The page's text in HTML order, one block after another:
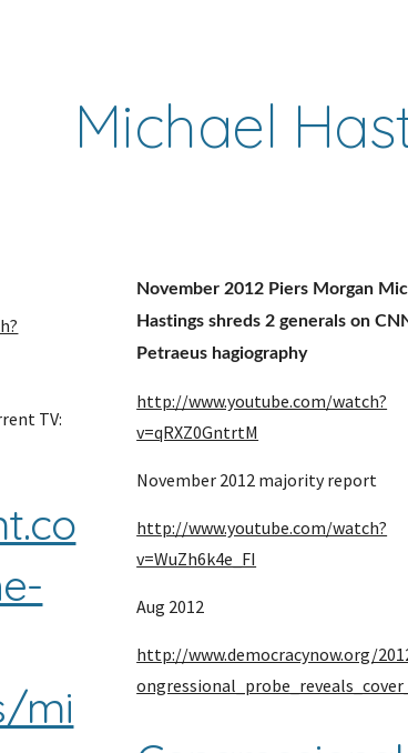
Michael
TV:
mi
November 2012 Piers Morgan
Hastings shreds 2 generals on
Petraeus hagiography
http://www.youtube.com/watch?
v=qRXZ0GntrtM
November 2012 majority report
http://www.youtube.com/watch?
v=WuZh6k4e_FI
Aug 2012
http://www.democracynow.org/